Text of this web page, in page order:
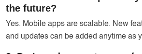
the future?
Yes. Mobile apps are scalable. New
and updates can be added anytime as